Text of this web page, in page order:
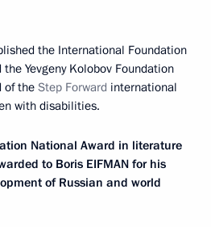
the International Foundation
Yevgeny Kolobov Foundation
of the Step Forward international
with disabilities.
National Award in literature
to Boris EIFMAN for his
of Russian and world